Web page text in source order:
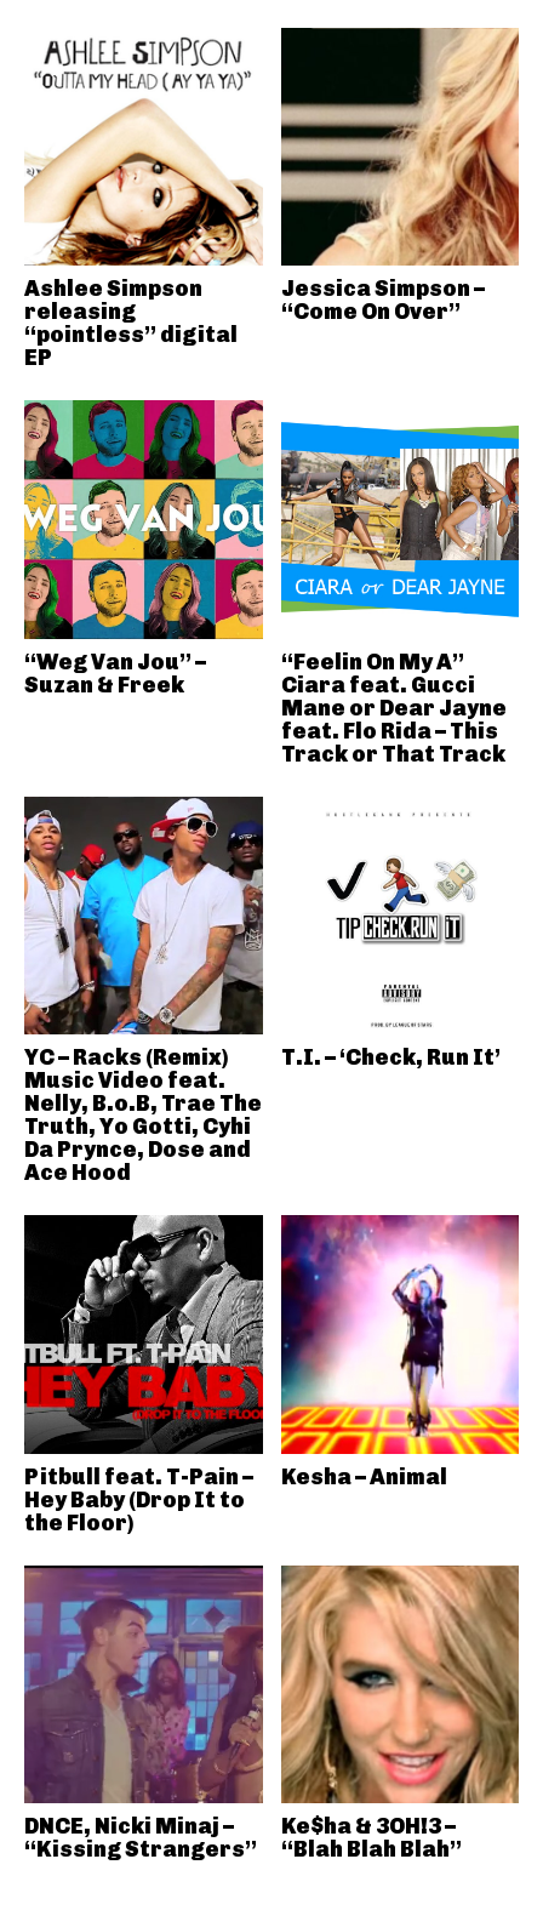
Ashlee Simpson
releasing
“pointless” digital
EP
Jessica Simpson –
“Come On Over”
“Weg Van Jou” –
Suzan & Freek
“Feelin On My A”
Ciara feat. Gucci
Mane or Dear Jayne
feat. Flo Rida – This
Track or That Track
YC – Racks (Remix)
Music Video feat.
Nelly, B.o.B, Trae The
Truth, Yo Gotti, Cyhi
Da Prynce, Dose and
Ace Hood
T.I. – ‘Check, Run It’
Pitbull feat. T-Pain –
Hey Baby (Drop It to
the Floor)
Kesha – Animal
DNCE, Nicki Minaj –
“Kissing Strangers”
Ke$ha & 3OH!3 –
“Blah Blah Blah”